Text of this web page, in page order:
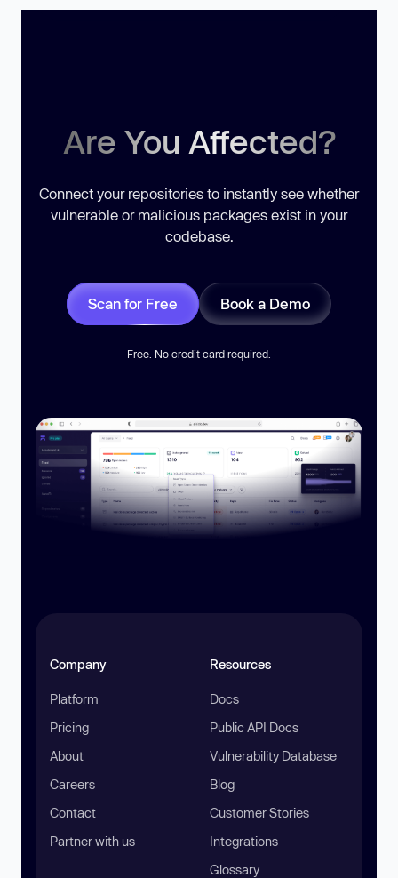
Are You Affected?
Connect your repositories to instantly see whether
vulnerable or malicious packages exist in your
codebase.
Scan for Free Book a Demo
Free. No credit card required.
Company
Platform
Pricing
About
Careers
Contact
Partner with us
Resources
Docs
Public API Docs
Vulnerability Database
Blog
Customer Stories
Integrations
Glossary